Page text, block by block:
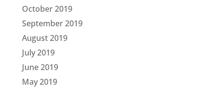
October 2019
September 2019
August 2019
July 2019
June 2019
May 2019